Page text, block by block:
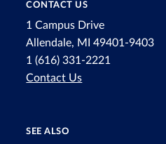
CONTACT US
1 Campus Drive
Allendale, MI 49401-9403
1 (616) 331-2221
Contact Us
SEE ALSO